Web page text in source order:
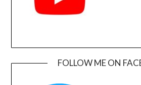
FOLLOW ME ON